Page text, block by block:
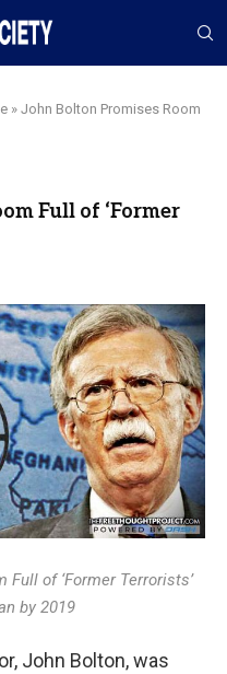
» John Bolton Promises Room
Full of ‘Former
of ‘Former Terrorists’
by 2019
John Bolton, was